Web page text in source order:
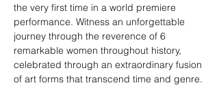
the very first time in a world premiere
performance. Witness an unforgettable
journey through the reverence of 6
remarkable women throughout history,
celebrated through an extraordinary fusion
of art forms that transcend time and genre.